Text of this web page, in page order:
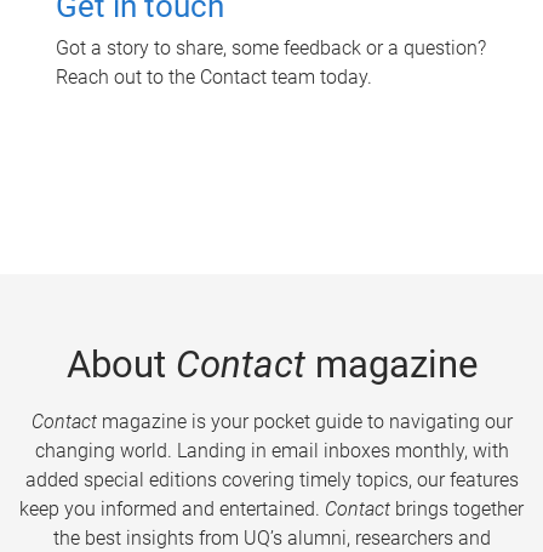
Got a story to share, some feedback or a question?
Reach out to the Contact team today.
About Contactmagazine
Contactmagazine is your pocket guide to navigating our
changing world. Landing in email inboxes monthly, with
added special editions covering timely topics, our features
keep you informed and entertained. Contact brings together
the best insights from UQ’s alumni, researchers and